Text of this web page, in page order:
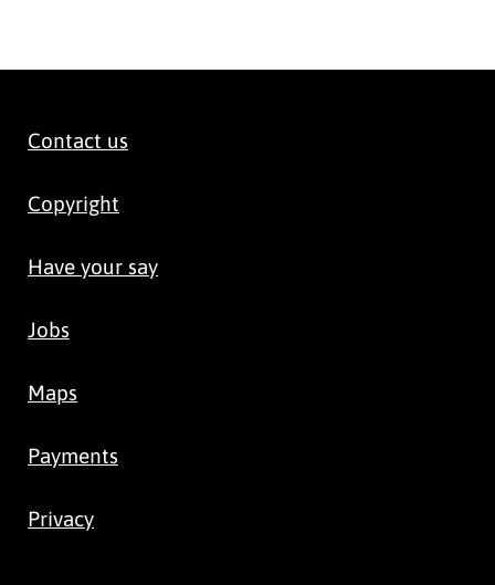
Contact us
Copyright
Have your say
Jobs
Maps
Payments
Privacy